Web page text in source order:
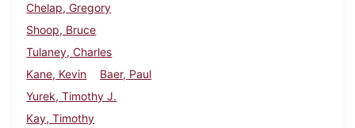
Chelap, Gregory
Shoop, Bruce
Tulaney, Charles
Kane, Kevin
Baer, Paul
Yurek, Timothy J.
Kay, Timothy